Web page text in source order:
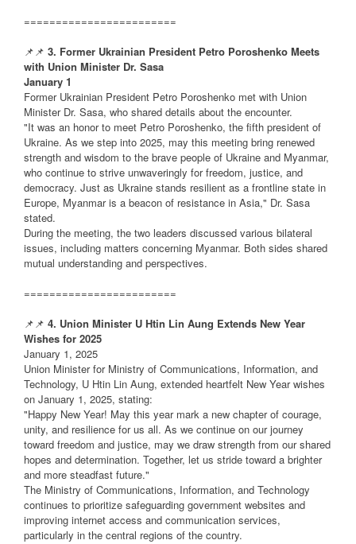
========================
📌📌 3. Former Ukrainian President Petro Poroshenko Meets
with Union Minister Dr. Sasa
January 1
Former Ukrainian President Petro Poroshenko met with Union
Minister Dr. Sasa, who shared details about the encounter.
"It was an honor to meet Petro Poroshenko, the fifth president of
Ukraine. As we step into 2025, may this meeting bring renewed
strength and wisdom to the brave people of Ukraine and Myanmar,
who continue to strive unwaveringly for freedom, justice, and
democracy. Just as Ukraine stands resilient as a frontline state in
Europe, Myanmar is a beacon of resistance in Asia," Dr. Sasa
stated.
During the meeting, the two leaders discussed various bilateral
issues, including matters concerning Myanmar. Both sides shared
mutual understanding and perspectives.
========================
📌📌 4. Union Minister U Htin Lin Aung Extends New Year
Wishes for 2025
January 1, 2025
Union Minister for Ministry of Communications, Information, and
Technology, U Htin Lin Aung, extended heartfelt New Year wishes
on January 1, 2025, stating:
"Happy New Year! May this year mark a new chapter of courage,
unity, and resilience for us all. As we continue on our journey
toward freedom and justice, may we draw strength from our shared
hopes and determination. Together, let us stride toward a brighter
and more steadfast future."
The Ministry of Communications, Information, and Technology
continues to prioritize safeguarding government websites and
improving internet access and communication services,
particularly in the central regions of the country.